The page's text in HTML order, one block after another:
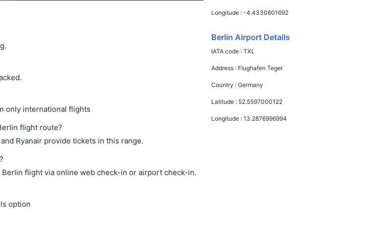
only international flights
flight route?
Ryanair provide tickets in this range.
flight via online web check-in or airport check-in.
option
Longitude :-4.4330601692
Berlin Airport Details
IATA code :TXL
Address : Flughafen Tegel
Country :Germany
Latitude : 52.5597000122
Longitude :13.2876996994